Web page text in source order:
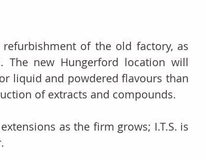
of the old factory, as
new Hungerford location will
liquid and powdered flavours than
of extracts and compounds.
as the firm grows; I.T.S. is